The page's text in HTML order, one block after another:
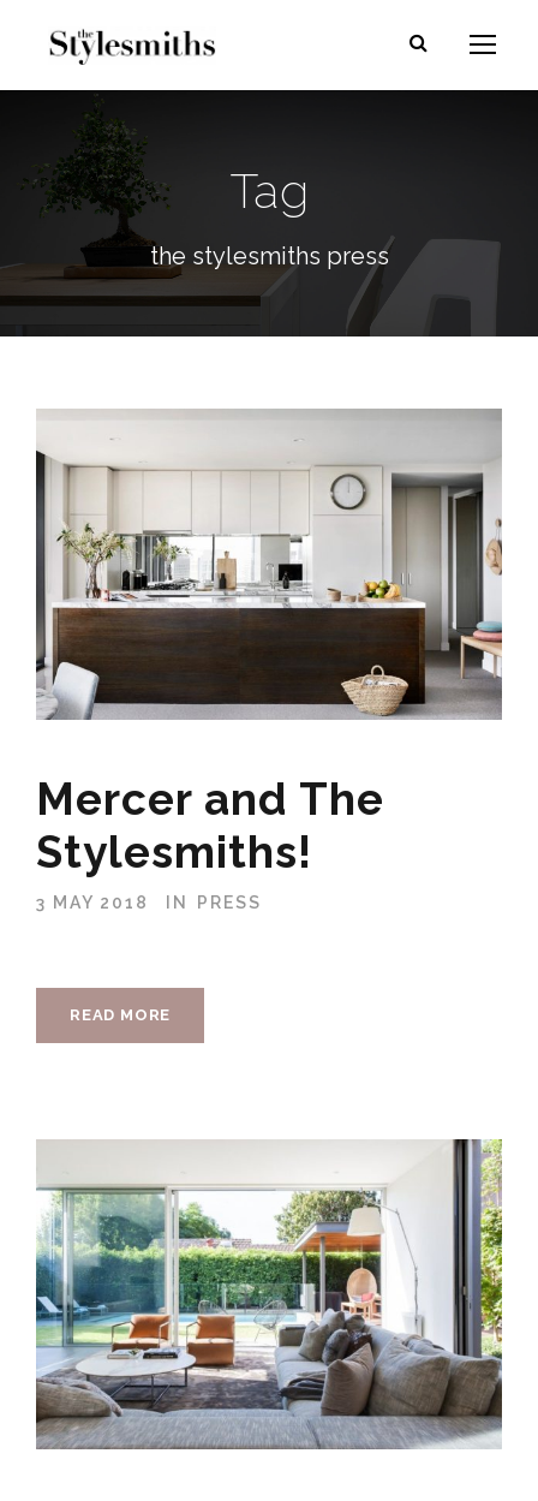
Tag
the stylesmiths press
Mercer and The
Stylesmiths!
3 MAY 2018 IN PRESS
READ MORE